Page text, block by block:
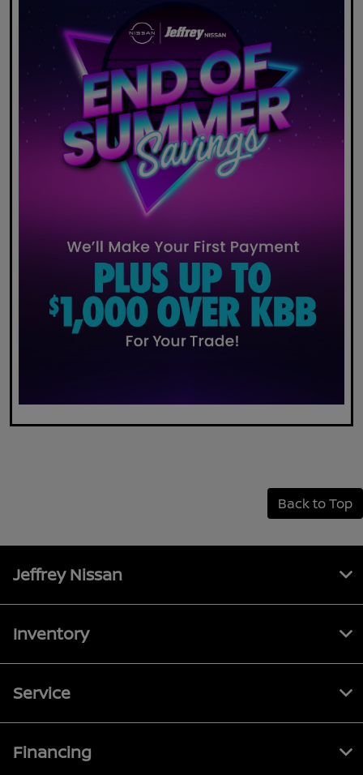
Back to Top
Jeffrey Nissan
Inventory
Service
Financing